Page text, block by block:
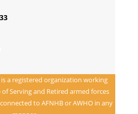
is a registered organization working
Serving and Retired armed forces
to AFNHB or AWHO in any